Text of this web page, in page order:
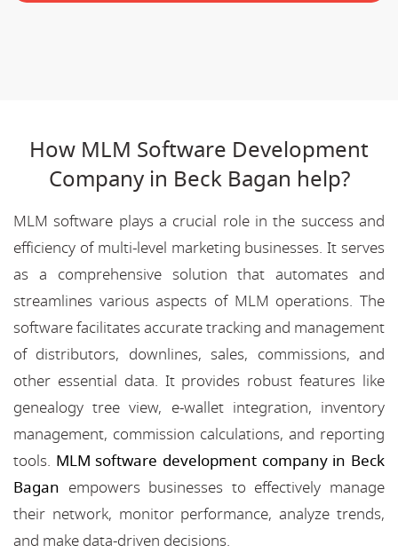
How MLM Software Development
Company in Beck Bagan help?
MLM software plays a crucial role in the success and
efficiency of multi-level marketing businesses. It serves
as a comprehensive solution that automates and
streamlines various aspects of MLM operations. The
software facilitates accurate tracking and management
of distributors, downlines, sales, commissions, and
other essential data. It provides robust features like
genealogy tree view, e-wallet integration, inventory
management, commission calculations, and reporting
tools. MLM software development company in Beck
Bagan empowers businesses to effectively manage
their network, monitor performance, analyze trends,
and make data-driven decisions.